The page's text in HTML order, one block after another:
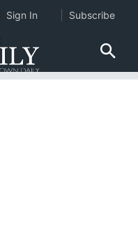
Sign In Subscribe